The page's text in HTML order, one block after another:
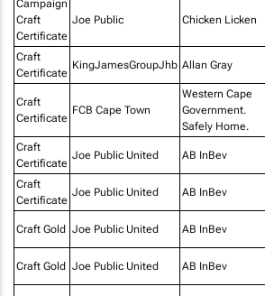
Campaign
Craft
Certificate
Joe Public Chicken Licken
Craft
Certificate
KingJamesGroupJhb Allan Gray
Craft
Certificate
FCB Cape Town
Western Cape
Government.
Safely Home.
Craft
Certificate
Joe Public United AB InBev
Craft
Certificate
Joe Public United AB InBev
Craft Gold Joe Public United AB InBev
Craft Gold Joe Public United AB InBev